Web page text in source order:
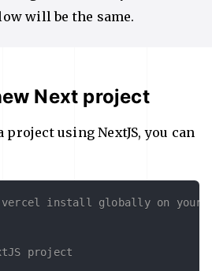
will be the same.
Next project
project using NextJS, you can
vercel install globally on your
project